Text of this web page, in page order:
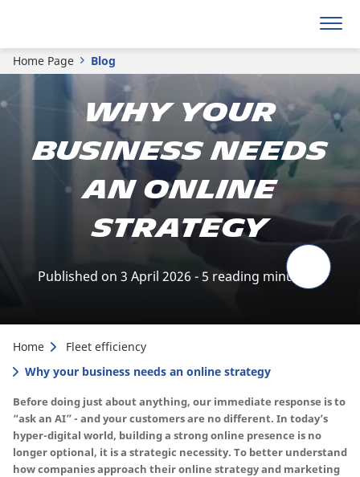
Home Page Blog
Why your
business needs
an online
strategy
Published on 3 April 2026 - 5 reading minute(s)
Home
Fleet efficiency
Why your business needs an online strategy
Before doing just about anything, our immediate response is to
“ask an AI” - and your customers are no different. In today’s
hyper-digital world, building a strong online presence is no
longer optional, it is a strategic necessity. To better understand
how companies approach their online strategy and marketing